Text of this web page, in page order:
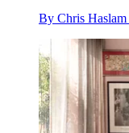
By Chris Haslam